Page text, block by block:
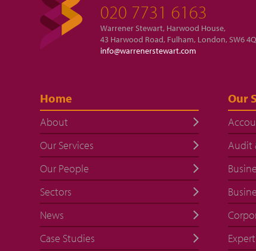
020 7731 6163
Warrener Stewart, Harwood House,
43 Harwood Road, Fulham, London, SW6
info@warrenerstewart.com
Home
About
Our Services
Our People
Sectors
News
Case Studies
Our
Audit